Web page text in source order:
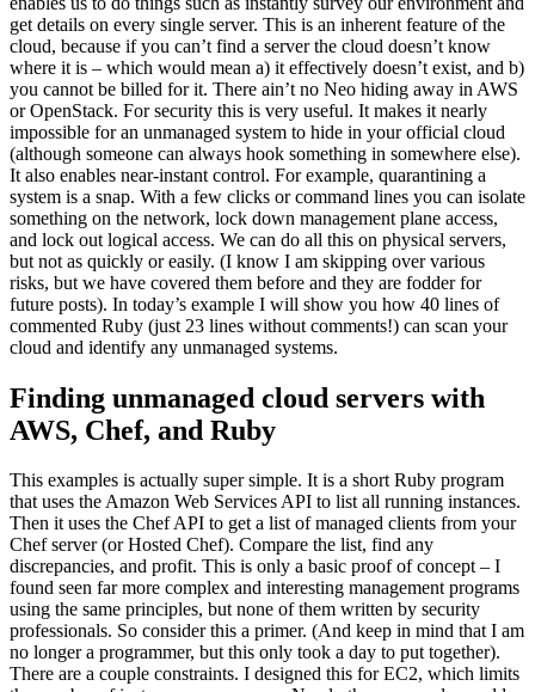
get details on every single server. This is an inherent feature of the
cloud, because if you can’t find a server the cloud doesn’t know
where it is – which would mean a) it effectively doesn’t exist, and b)
you cannot be billed for it. There ain’t no Neo hiding away in AWS
or OpenStack. For security this is very useful. It makes it nearly
impossible for an unmanaged system to hide in your official cloud
(although someone can always hook something in somewhere else).
It also enables near-instant control. For example, quarantining a
system is a snap. With a few clicks or command lines you can isolate
something on the network, lock down management plane access,
and lock out logical access. We can do all this on physical servers,
but not as quickly or easily. (I know I am skipping over various
risks, but we have covered them before and they are fodder for
future posts). In today’s example I will show you how 40 lines of
commented Ruby (just 23 lines without comments!) can scan your
cloud and identify any unmanaged systems.
Finding unmanaged cloud servers with
AWS, Chef, and Ruby
This examples is actually super simple. It is a short Ruby program
that uses the Amazon Web Services API to list all running instances.
Then it uses the Chef API to get a list of managed clients from your
Chef server (or Hosted Chef). Compare the list, find any
discrepancies, and profit. This is only a basic proof of concept – I
found seen far more complex and interesting management programs
using the same principles, but none of them written by security
professionals. So consider this a primer. (And keep in mind that I am
no longer a programmer, but this only took a day to put together).
There are a couple constraints. I designed this for EC2, which limits